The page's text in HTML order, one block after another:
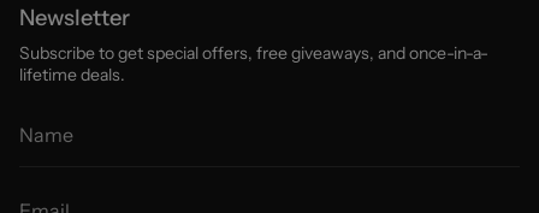
Newsletter
Subscribe to get special offers, free giveaways, and once-in-a-
lifetime deals.